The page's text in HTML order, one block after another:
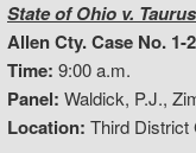
State of Ohio v.
Allen Cty. Case No. 1-
Time: 9:00 a.m.
Panel: Waldick, P.J.,
Location: Third District